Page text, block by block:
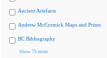
Ancient Artefacts
Andrew McCormick Maps and Prints
BC Bibliography
Show 75 more